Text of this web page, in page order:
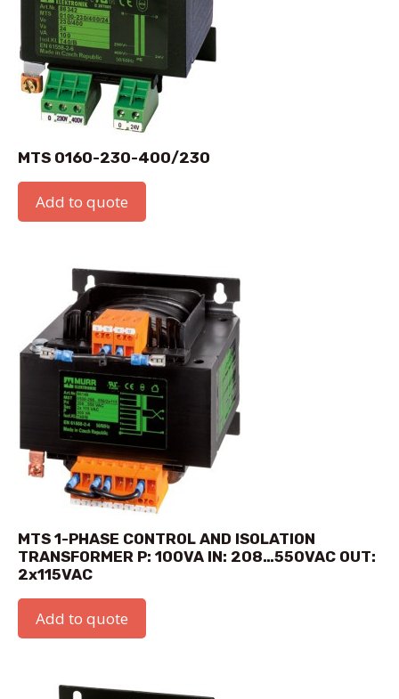
MTS 0160-230-400/230
Add to quote
MTS 1-PHASE CONTROL AND ISOLATION
TRANSFORMER P: 100VA IN: 208…550VAC OUT:
2x115VAC
Add to quote